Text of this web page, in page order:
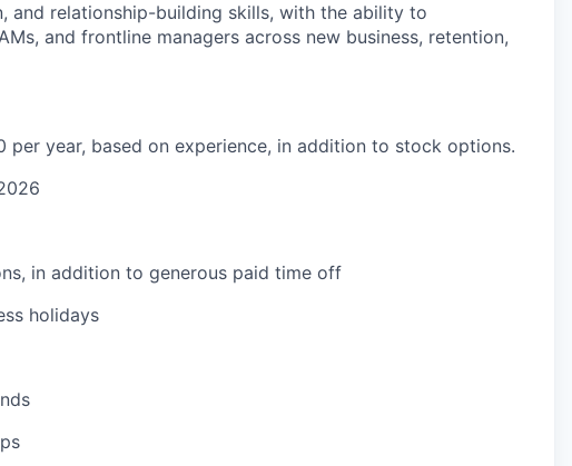
and relationship-building skills, with the ability to
and frontline managers across new business, retention,
per year, based on experience, in addition to stock options.
in addition to generous paid time off
holidays